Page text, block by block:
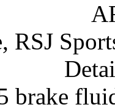
RSJ
brake